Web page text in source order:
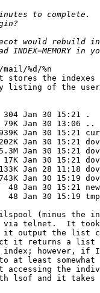
%d/%n
stores the
of the user
Jan 30 15:21 .
Jan 30 13:06 ..
Jan 30 15:21 cur
Jan 30 15:21
Jan 30 15:21
Jan 30 15:21
Jan 28 11:18
Jan 30 15:19
Jan 30 15:21 new
Jan 30 15:19 tmp
(minus the
via telnet.  It
it output the list
it returns a list
index; however,
at least
the
lsof and it takes